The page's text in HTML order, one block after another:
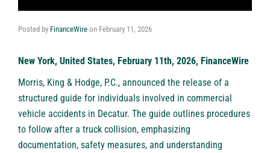
Posted by FinanceWire on February 11, 2026
New York, United States, February 11th, 2026, FinanceWire
Morris, King & Hodge, P.C., announced the release of a
structured guide for individuals involved in commercial
vehicle accidents in Decatur. The guide outlines procedures
to follow after a truck collision, emphasizing
documentation, safety measures, and understanding